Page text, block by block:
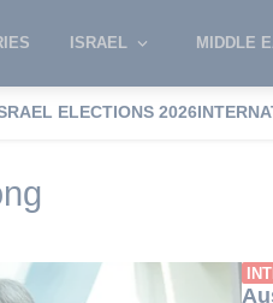
ISRAEL MIDDLE
ELECTIONS 2026
Tags index Penny Wong